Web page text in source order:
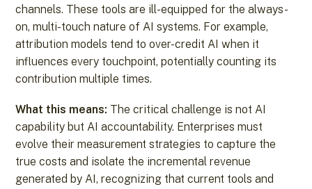
channels. These tools are ill-equipped for the always-
on, multi-touch nature of AI systems. For example,
attribution models tend to over-credit AI when it
influences every touchpoint, potentially counting its
contribution multiple times.
What this means: The critical challenge is not AI
capability but AI accountability. Enterprises must
evolve their measurement strategies to capture the
true costs and isolate the incremental revenue
generated by AI, recognizing that current tools and